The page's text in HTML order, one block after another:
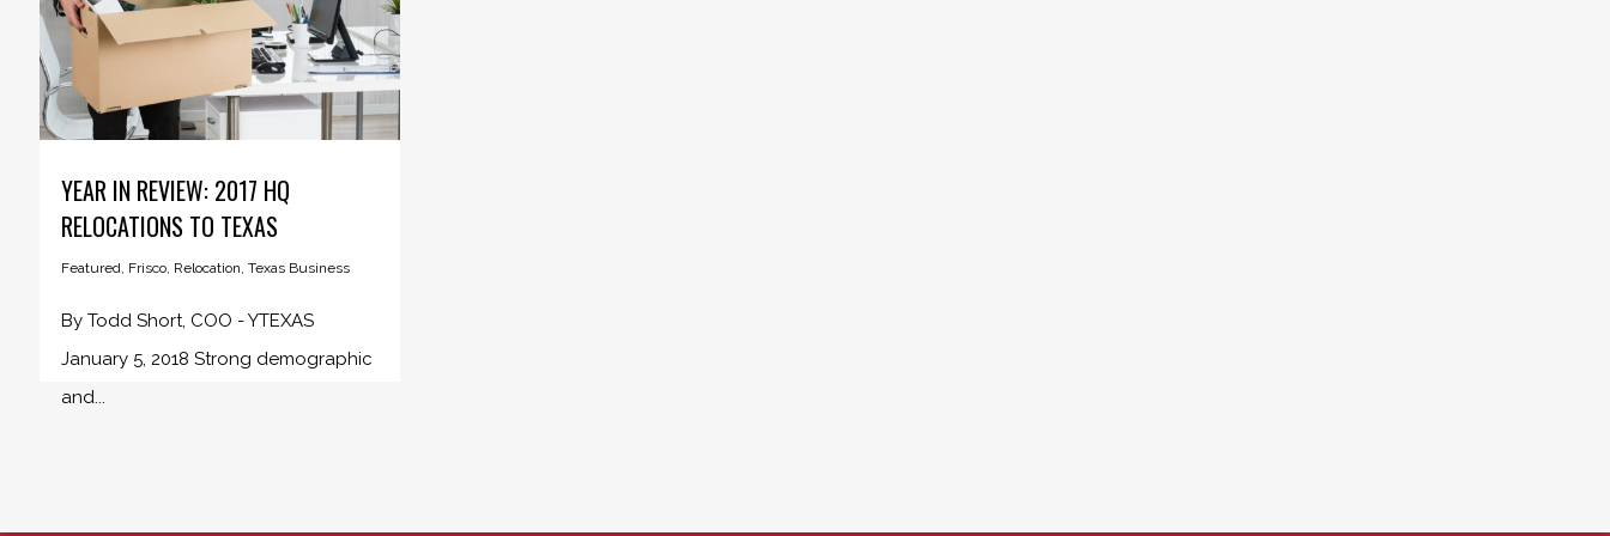
YEAR IN REVIEW: 2017 HQ
RELOCATIONS TO TEXAS
Featured Frisco, Relocation Texas Business
By Todd Short, COO - YTEXAS
January 5, 2018 Strong demographic
and...